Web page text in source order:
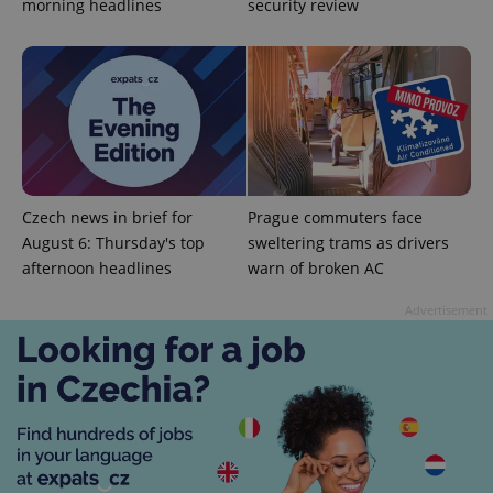
morning headlines
security review
Czech news in brief for
August 6: Thursday's top
afternoon headlines
Prague commuters face
sweltering trams as drivers
warn of broken AC
ex_polls .expats.cz
add_logo_profile_modal_displayed
Google
Privacy Policy